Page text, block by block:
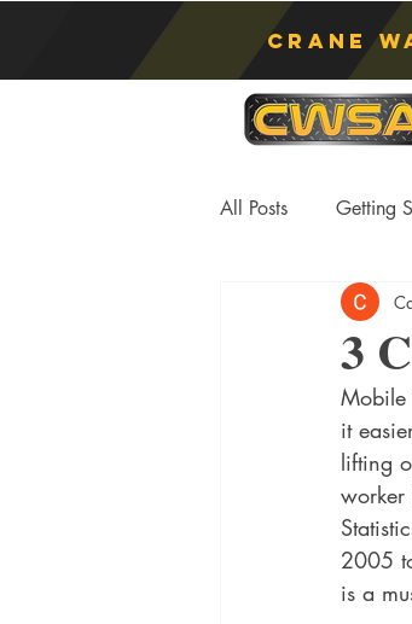
Crane
All Posts Getting
Asphyxiation
Anti-Two
3
Mobile
it
lifting
worker
2005
is a